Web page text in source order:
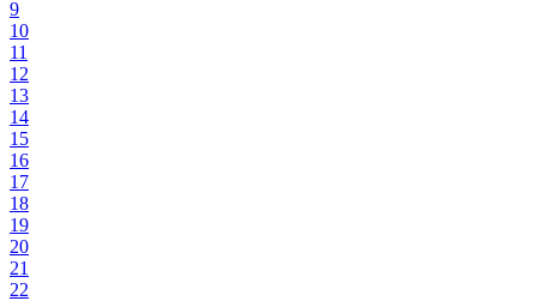
9
10
11
12
13
14
15
16
17
18
19
20
21
22